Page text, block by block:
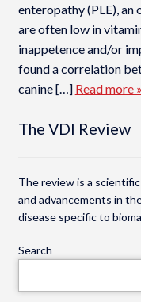
enteropathy (PLE),
are often low in
inappetence and/or
found a correlation
canine […] Read more »
The VDI Review
The review is a
and advancements in
disease specific to
Search